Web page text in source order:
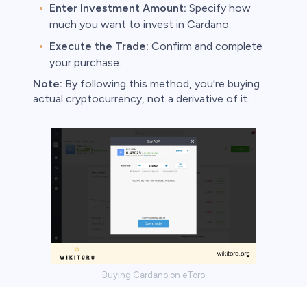
Enter Investment Amount: Specify how
much you want to invest in Cardano.
Execute the Trade: Confirm and complete
your purchase.
Note: By following this method, you're buying
actual cryptocurrency, not a derivative of it.
Buying Cardano on eToro